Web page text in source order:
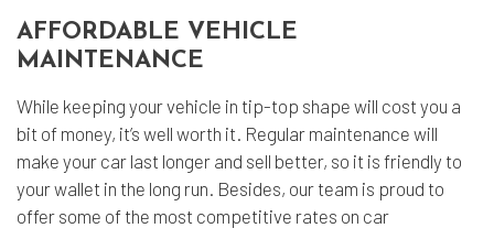
AFFORDABLE VEHICLE
MAINTENANCE
While keeping your vehicle in tip-top shape will cost you a
bit of money, it’s well worth it. Regular maintenance will
make your car last longer and sell better, so it is friendly to
your wallet in the long run. Besides, our team is proud to
offer some of the most competitive rates on car